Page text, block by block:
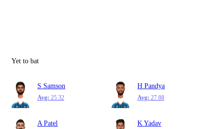
Yet to bat
S Samson
Avg: 25.32
H Pandya
Avg: 27.88
A Patel K Yadav